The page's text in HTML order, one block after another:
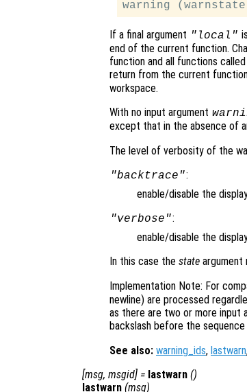
If a final argument "local"
end of the current function.
function and all functions
return from the current
workspace.
With no input argument
except that in the absence of
The level of verbosity of the
"backtrace":
enable/disable the
"verbose":
enable/disable the
In this case the state argument
Implementation Note: For
newline) are processed
as there are two or more input
backslash before the sequence
See also: warning_ids, lastwarn
[msg, msgid] = lastwarn ()
lastwarn (msg)